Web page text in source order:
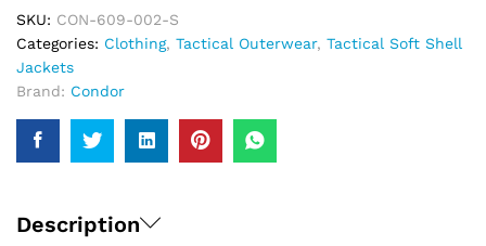
|
Men
quantity
SKU: CON-609-002-S
Categories: Clothing, Tactical Outerwear, Tactical Soft Shell
Jackets
Brand: Condor
Description